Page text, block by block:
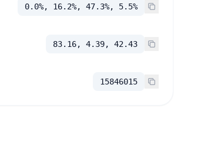
0.0%, 16.2%, 47.3%, 5.5%
83.16, 4.39, 42.43
15846015